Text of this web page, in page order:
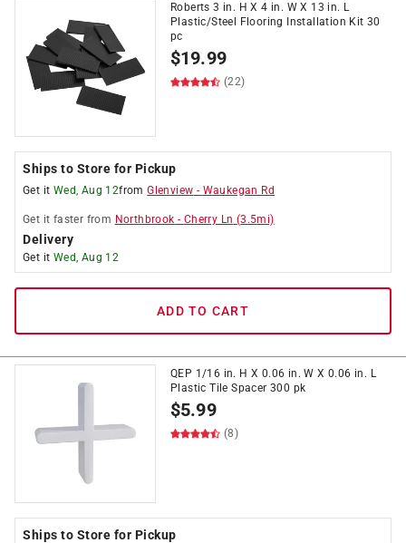
Roberts 3 in. H X 4 in. W X 13 in. L
Plastic/Steel Flooring Installation Kit 30
pc
$19.99
(22)
Ships to Store for Pickup
Get it Wed, Aug 12fromGlenview - Waukegan Rd
Get it faster from Northbrook - Cherry Ln (3.5mi)
Delivery
Get it Wed, Aug 12
ADD TO CART
QEP 1/16 in. H X 0.06 in. W X 0.06 in. L
Plastic Tile Spacer 300 pk
$5.99
(8)
Ships to Store for Pickup